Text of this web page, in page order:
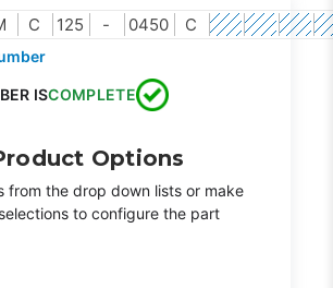
C 125 - 0450 C
ISCOMPLETE
Options
from the drop down lists or make
to configure the part